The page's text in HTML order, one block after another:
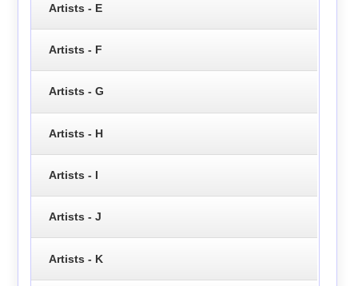
Artists - E
Artists - F
Artists - G
Artists - H
Artists - I
Artists - J
Artists - K